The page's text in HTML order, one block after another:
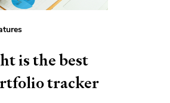
is the best
tracker